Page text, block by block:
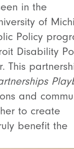
in the
of
Policy
Disability
This
and
to create
benefit the